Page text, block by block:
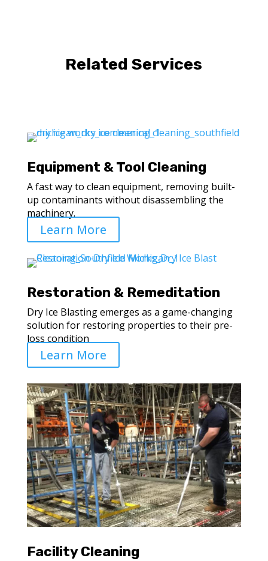
Related Services
Equipment & Tool Cleaning
A fast way to clean equipment, removing built-
up contaminants without disassembling the
machinery.
Learn More
Restoration & Remeditation
Dry Ice Blasting emerges as a game-changing
solution for restoring properties to their pre-
loss condition
Learn More
Facility Cleaning